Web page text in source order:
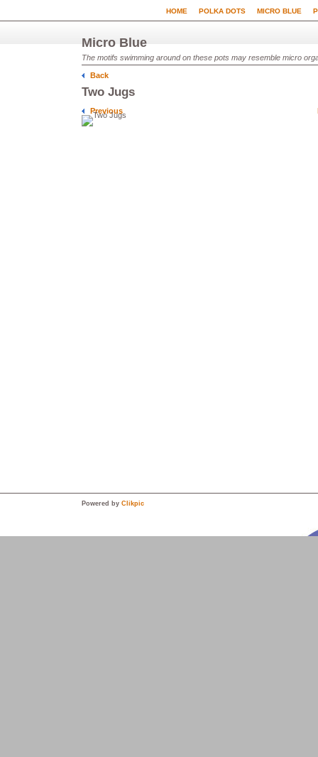
HOME POLKA DOTS MICRO BLUE
Micro Blue
The motifs swimming around on these pots may resemble micro
Back
Two Jugs
Previous
Powered by Clikpic